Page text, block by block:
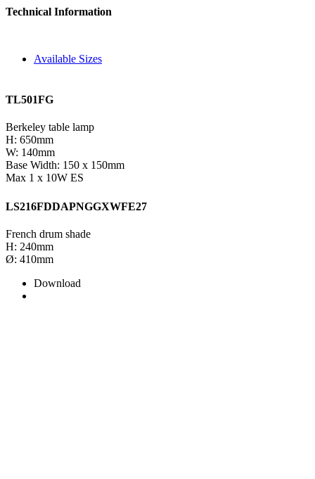
Technical Information
Available Sizes
TL501FG
Berkeley table lamp
H: 650mm
W: 140mm
Base Width: 150 x 150mm
Max 1 x 10W ES
LS216FDDAPNGGXWFE27
French drum shade
H: 240mm
Ø: 410mm
Download